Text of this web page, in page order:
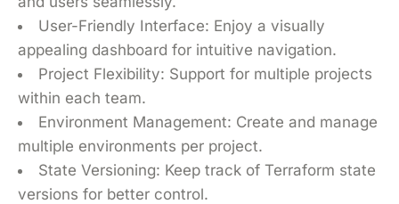
User-Friendly Interface: Enjoy a visually
appealing dashboard for intuitive navigation.
Project Flexibility: Support for multiple projects
within each team.
Environment Management: Create and manage
multiple environments per project.
State Versioning: Keep track of Terraform state
versions for better control.